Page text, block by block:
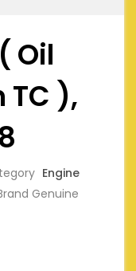
Oil
TC ),
Engine
Genuine